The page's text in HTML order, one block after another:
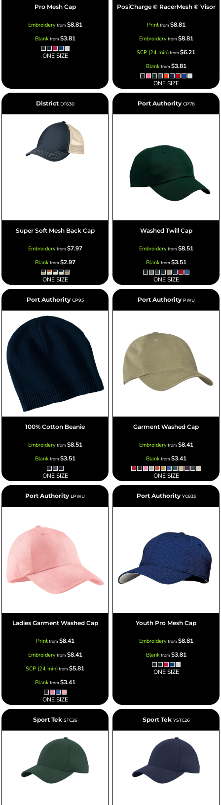
Pro Mesh Cap
Embroideryfrom $8.81
Blankfrom $3.81
ONE SIZE
PosiCharge ® RacerMesh ® Visor
Printfrom $8.81
Embroideryfrom $8.81
SCP (24 min)from $6.21
Blankfrom $3.81
ONE SIZE
District DT630
Super Soft Mesh Back Cap
Embroideryfrom $7.97
Blankfrom $2.97
ONE SIZE
Port Authority CP78
Washed Twill Cap
Embroideryfrom $8.51
Blankfrom $3.51
ONE SIZE
Port Authority CP95
100% Cotton Beanie
Embroideryfrom $8.51
Blankfrom $3.51
ONE SIZE
Port Authority PWU
Garment Washed Cap
Embroideryfrom $8.41
Blankfrom $3.41
ONE SIZE
Port Authority LPWU
Ladies Garment Washed Cap
Printfrom $8.41
Embroideryfrom $8.41
SCP (24 min)from $5.81
Blankfrom $3.41
ONE SIZE
Port Authority YC833
Youth Pro Mesh Cap
Embroideryfrom $8.81
Blankfrom $3.81
ONE SIZE
Sport Tek STC26 Sport Tek YSTC26